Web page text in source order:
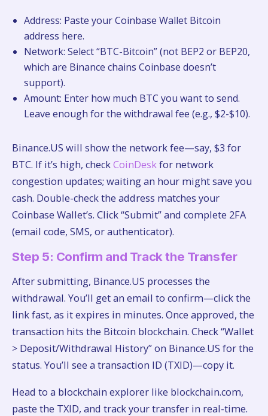
Address: Paste your Coinbase Wallet Bitcoin
address here.
Network: Select “BTC-Bitcoin” (not BEP2 or BEP20,
which are Binance chains Coinbase doesn’t
support).
Amount: Enter how much BTC you want to send.
Leave enough for the withdrawal fee (e.g., $2-$10).
Binance.US will show the network fee—say, $3 for
BTC. If it’s high, checkCoinDeskfor network
congestion updates; waiting an hour might save you
cash. Double-check the address matches your
Coinbase Wallet’s. Click “Submit” and complete 2FA
(email code, SMS, or authenticator).
Step 5: Confirm and Track the Transfer
After submitting, Binance.US processes the
withdrawal. You’ll get an email to confirm—click the
link fast, as it expires in minutes. Once approved, the
transaction hits the Bitcoin blockchain. Check “Wallet
> Deposit/Withdrawal History” on Binance.US for the
status. You’ll see a transaction ID (TXID)—copy it.
Head to a blockchain explorer like blockchain.com,
paste the TXID, and track your transfer in real-time.